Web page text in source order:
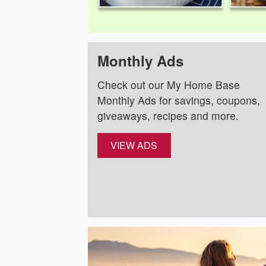
Monthly Ads
Check out our My Home Base
Monthly Ads for savings, coupons,
giveaways, recipes and more.
VIEW ADS